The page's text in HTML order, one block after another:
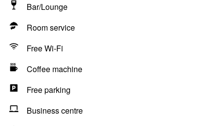
Bar/Lounge
Room service
Free Wi-Fi
Coffee machine
Free parking
Business centre